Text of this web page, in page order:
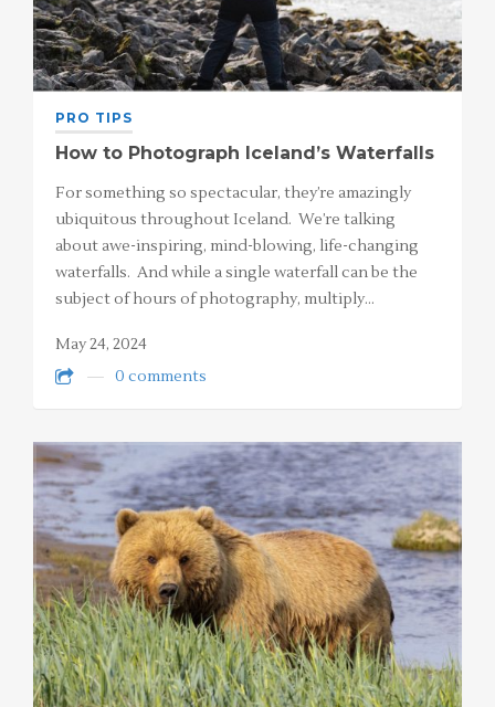
PRO TIPS
How to Photograph Iceland’s Waterfalls
For something so spectacular, they’re amazingly
ubiquitous throughout Iceland. We’re talking
about awe-inspiring, mind-blowing, life-changing
waterfalls. And while a single waterfall can be the
subject of hours of photography, multiply…
May 24, 2024
0 comments